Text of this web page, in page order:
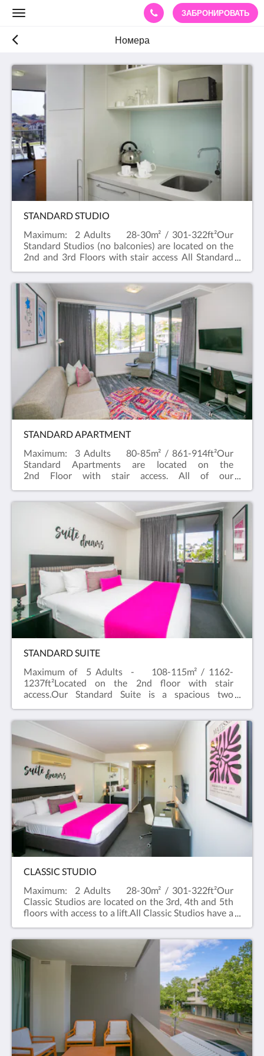
Toggle
ЗАБРОНИРОВАТЬ
Номера
STANDARD STUDIO
Maximum: 2 Adults 28-30m² / 301-322ft²Our
Standard Studios (no balconies) are located on the
2nd and 3rd Floors with stair access All Standard
STANDARD APARTMENT
Maximum: 3 Adults 80-85m² / 861-914ft²Our
Standard Apartments are located on the
2nd Floor with stair access. All of our
bed and one on a sofa bed. If you're looking for a
room type to cater for more people, try our two
bedroom suite which can cater up to
five people.Our Standard apartments are spacious
and comfortable , with a separate bathroom and
bedroom. Free WiFi and Foxtel and a full kitchen
with dishwasher, Nespresso machine and private
laundry facilities in the apartment. All apartments
have a flat screen television in the living area and
bedroom.
STANDARD SUITE
Maximum of 5 Adults - 108-115m² / 1162-
1237ft²Located on the 2nd floor with stair
access.Our Standard Suite is a spacious two
Bedroom Standard Apartment with a Studio are
combined to create a well-equipped two bedroom
Standard Suite.Our Standard Suites are spacious
and comfortable, with two separate bathrooms and
bedrooms. Free WiFi and Foxtel and a full kitchen
with dishwasher and private laundry facilities in the
Suite. All suites have flat screen televisions in the
living area and bedroom.
CLASSIC STUDIO
Maximum: 2 Adults 28-30m² / 301-322ft²Our
Classic Studios are located on the 3rd, 4th and 5th
floors with access to a lift.All Classic Studios have a
toaster.Rooms are King or Queen Bed (depending
on availability)